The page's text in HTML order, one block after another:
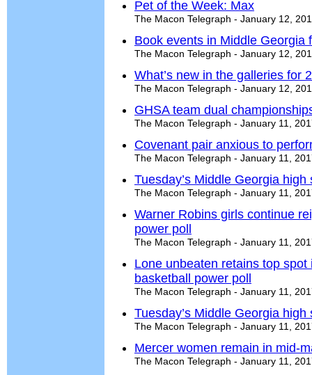
Pet of the Week: Max
The Macon Telegraph - January 12,
Book events in Middle Georgia
The Macon Telegraph - January 12,
What’s new in the galleries for
The Macon Telegraph - January 12,
GHSA team dual
The Macon Telegraph - January 11,
Covenant pair anxious to
The Macon Telegraph - January 11,
Tuesday’s Middle Georgia
The Macon Telegraph - January 11,
Warner Robins girls continue
power poll
The Macon Telegraph - January 11,
Lone unbeaten retains top
basketball power poll
The Macon Telegraph - January 11,
Tuesday’s Middle Georgia
The Macon Telegraph - January 11,
Mercer women remain in mid-
The Macon Telegraph - January 11,